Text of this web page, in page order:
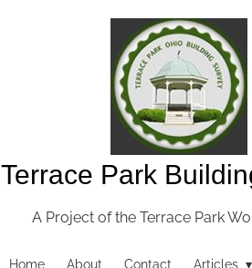
Terrace Park
A Project of the Terrace Park
Home About Contact Articles ▾